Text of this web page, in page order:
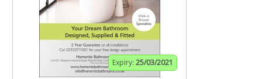
Expiry: 25/03/2021